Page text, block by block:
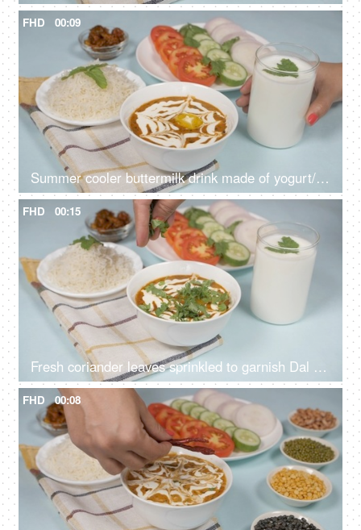
FHD 00:09
Summer cooler buttermilk drink made of yogurt/dahi placed with dal chawal meal
FHD 00:15
Fresh coriander leaves sprinkled to garnish Dal Makhani - famous Indian dish
FHD 00:08